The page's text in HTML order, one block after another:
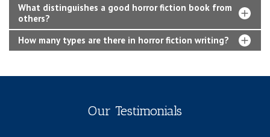
What distinguishes a good horror fiction book from
others?
How many types are there in horror fiction writing?
Our Testimonials